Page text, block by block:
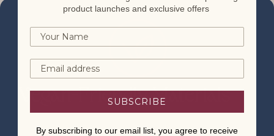
Vegan-Friendly Materials
product launches and exclusive offers
SUBSCRIBE
By subscribing to our email list, you agree to receive